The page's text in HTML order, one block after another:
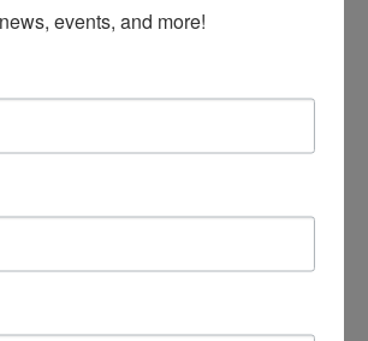
native ANDREA GUAJARDO and
RODRIGUEZ. In their
Ballet Nepantla honors our
events, and more!